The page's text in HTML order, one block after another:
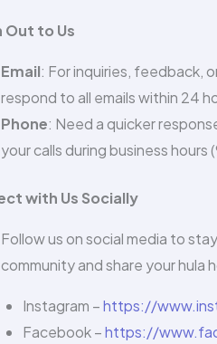
Out to Us
Email: For inquiries, feedback,
respond to all emails within 24
Phone: Need a quicker
your calls during business hours
with Us Socially
Follow us on social media to
community and share your hula
Instagram –https://
Facebook –https://